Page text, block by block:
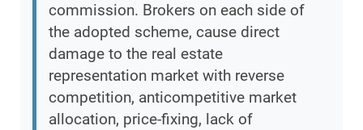
commission. Brokers on each side of
the adopted scheme, cause direct
damage to the real estate
representation market with reverse
competition, anticompetitive market
allocation, price-fixing, lack of